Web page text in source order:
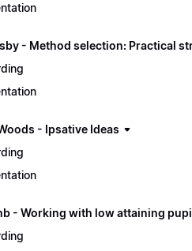
- Method selection: Practical
- Ipsative Ideas
- Working with low attaining